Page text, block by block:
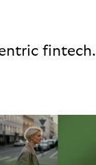
fintech.